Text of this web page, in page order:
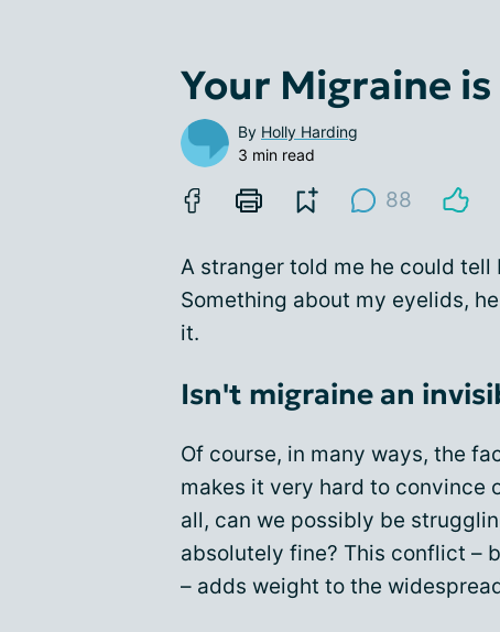
Your Migraine
By Holly Harding
3 min read
88
A stranger told me he could tell
Something about my eyelids,
it.
Isn't migraine an
Of course, in many ways, the
makes it very hard to convince
all, can we possibly be
absolutely fine? This conflict –
– adds weight to the